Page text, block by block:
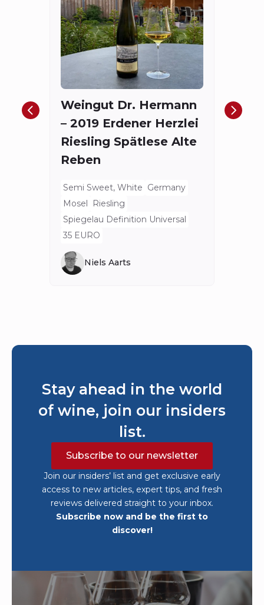
Weingut Dr. Hermann
– 2019 Erdener Herzlei
Riesling Spätlese Alte
Reben
Semi Sweet, White Germany
Mosel
Riesling
Spiegelau Definition Universal
35 EURO
Niels Aarts
Stay ahead in the world
of wine, join our insiders
list.
Subscribe to our newsletter
Join our insiders’ list and get exclusive early
access to new articles, expert tips, and fresh
reviews delivered straight to your inbox.
Subscribe now and be the first to
discover!